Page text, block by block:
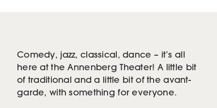
Comedy, jazz, classical, dance – it’s all
here at the Annenberg Theater! A little bit
of traditional and a little bit of the avant-
garde, with something for everyone.